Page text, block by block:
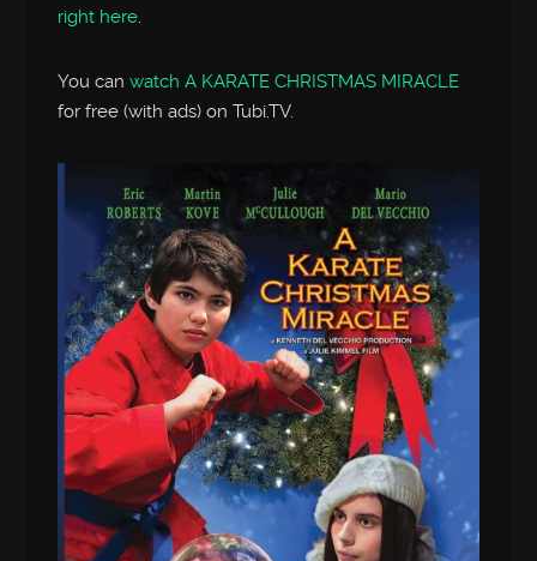
right here.
You canwatch A KARATE CHRISTMAS MIRACLE
for free (with ads) on Tubi.TV.